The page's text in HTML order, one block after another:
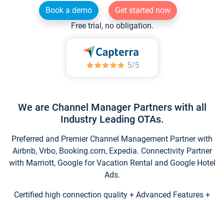
Book a demo
Get started now
Free trial, no obligation.
We are Channel Manager Partners with all
Industry Leading OTAs.
Preferred and Premier Channel Management Partner with
Airbnb, Vrbo, Booking.com, Expedia. Connectivity Partner
with Marriott, Google for Vacation Rental and Google Hotel
Ads.
Certified high connection quality + Advanced Features +